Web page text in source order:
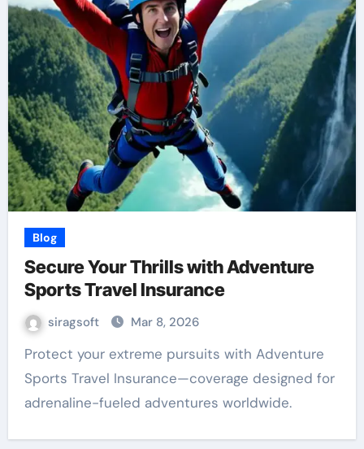
Blog
Secure Your Thrills with Adventure
Sports Travel Insurance
siragsoft Mar 8, 2026
Protect your extreme pursuits with Adventure
Sports Travel Insurance—coverage designed for
adrenaline-fueled adventures worldwide.